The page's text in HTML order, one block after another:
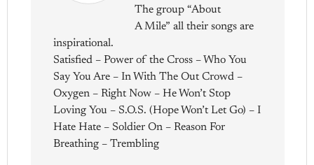
The group “About
A Mile” all their songs are
inspirational.
Satisfied – Power of the Cross – Who You
Say You Are – In With The Out Crowd –
Oxygen – Right Now – He Won’t Stop
Loving You – S.O.S. (Hope Won’t Let Go) – I
Hate Hate – Soldier On – Reason For
Breathing – Trembling